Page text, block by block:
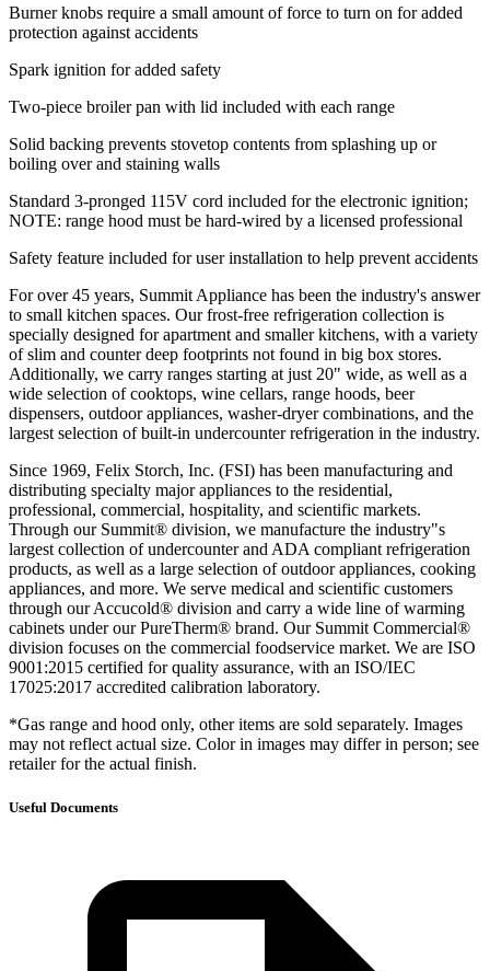
Burner knobs require a small amount of force to turn on for added
protection against accidents
Spark ignition for added safety
Two-piece broiler pan with lid included with each range
Solid backing prevents stovetop contents from splashing up or
boiling over and staining walls
Standard 3-pronged 115V cord included for the electronic ignition;
NOTE: range hood must be hard-wired by a licensed professional
Safety feature included for user installation to help prevent accidents
For over 45 years, Summit Appliance has been the industry's answer
to small kitchen spaces. Our frost-free refrigeration collection is
specially designed for apartment and smaller kitchens, with a variety
of slim and counter deep footprints not found in big box stores.
Additionally, we carry ranges starting at just 20" wide, as well as a
wide selection of cooktops, wine cellars, range hoods, beer
dispensers, outdoor appliances, washer-dryer combinations, and the
largest selection of built-in undercounter refrigeration in the industry.
Since 1969, Felix Storch, Inc. (FSI) has been manufacturing and
distributing specialty major appliances to the residential,
professional, commercial, hospitality, and scientific markets.
Through our Summit® division, we manufacture the industry"s
largest collection of undercounter and ADA compliant refrigeration
products, as well as a large selection of outdoor appliances, cooking
appliances, and more. We serve medical and scientific customers
through our Accucold® division and carry a wide line of warming
cabinets under our PureTherm® brand. Our Summit Commercial®
division focuses on the commercial foodservice market. We are ISO
9001:2015 certified for quality assurance, with an ISO/IEC
17025:2017 accredited calibration laboratory.
*Gas range and hood only, other items are sold separately. Images
may not reflect actual size. Color in images may differ in person; see
retailer for the actual finish.
Useful Documents